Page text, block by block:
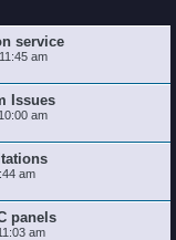
service
am
Issues
am
am
panels
am